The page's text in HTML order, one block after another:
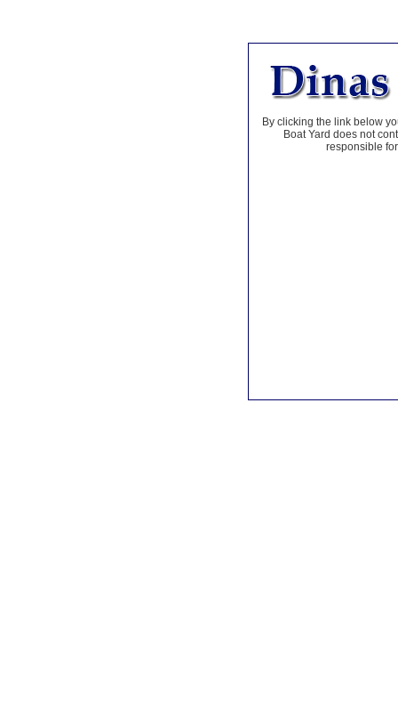
By clicking the link below
Boat Yard does not
responsible